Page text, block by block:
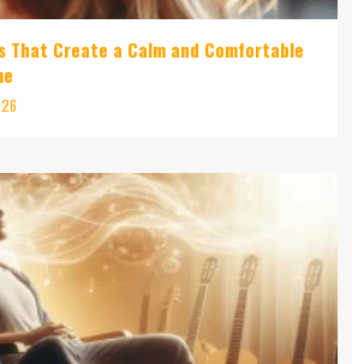
That Create a Calm and Comfortable